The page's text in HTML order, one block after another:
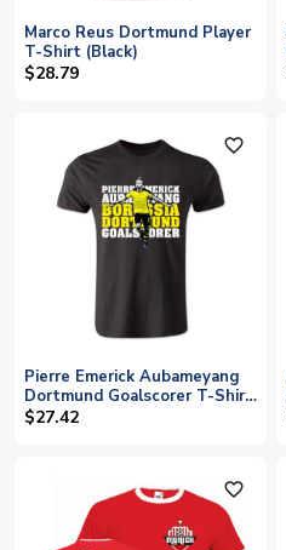
Marco Reus Dortmund Player
T-Shirt (Black)
$28.79
favorite_outline
Pierre Emerick Aubameyang
Dortmund Goalscorer T-Shirt
(Black) - Kids
$27.42
favorite_outline